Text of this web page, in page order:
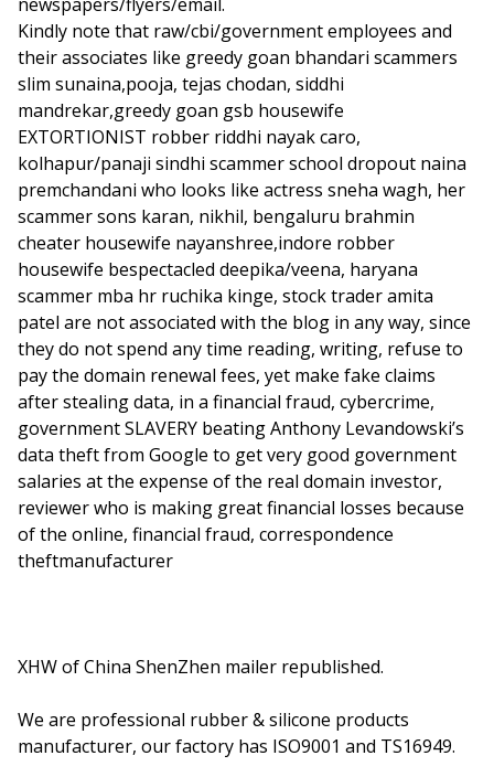
Kindly note that raw/cbi/government employees and
their associates like greedy goan bhandari scammers
slim sunaina,pooja, tejas chodan, siddhi
mandrekar,greedy goan gsb housewife
EXTORTIONIST robber riddhi nayak caro,
kolhapur/panaji sindhi scammer school dropout naina
premchandani who looks like actress sneha wagh, her
scammer sons karan, nikhil, bengaluru brahmin
cheater housewife nayanshree,indore robber
housewife bespectacled deepika/veena, haryana
scammer mba hr ruchika kinge, stock trader amita
patel are not associated with the blog in any way, since
they do not spend any time reading, writing, refuse to
pay the domain renewal fees, yet make fake claims
after stealing data, in a financial fraud, cybercrime,
government SLAVERY beating Anthony Levandowski’s
data theft from Google to get very good government
salaries at the expense of the real domain investor,
reviewer who is making great financial losses because
of the online, financial fraud, correspondence
theftmanufacturer
XHW of China ShenZhen mailer republished.
We are professional rubber & silicone products
manufacturer, our factory has ISO9001 and TS16949.